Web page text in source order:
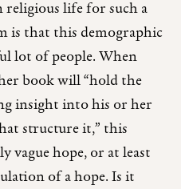
life for such a
is that this demographic
lot of people. When
book will “hold the
insight into his or her
structure it,” this
vague hope, or at least
of a hope. Is it